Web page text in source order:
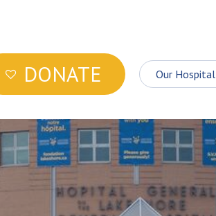
DONATE Our Hospital